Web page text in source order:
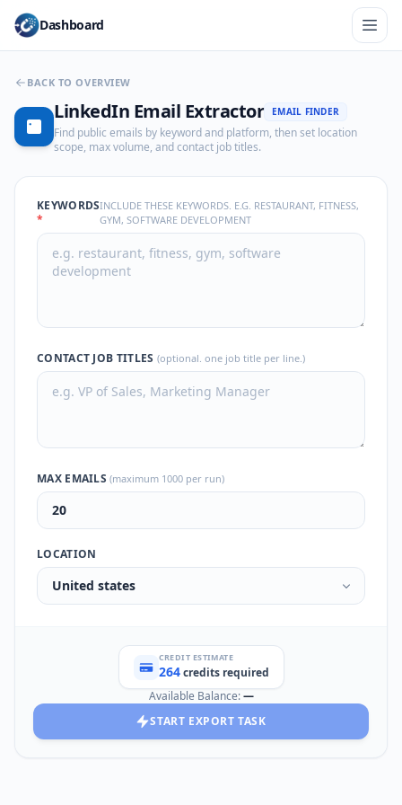
Dashboard
BACK TO OVERVIEW
LinkedIn Email Extractor EMAIL FINDER
Find public emails by keyword and platform, then set location
scope, max volume, and contact job titles.
KEYWORDS
*
INCLUDE THESE KEYWORDS. E.G. RESTAURANT, FITNESS,
GYM, SOFTWARE DEVELOPMENT
CONTACT JOB TITLES (optional. one job title per line.)
MAX EMAILS(maximum 1000 per run)
LOCATION
United states
CREDIT ESTIMATE
264credits required
Available Balance:—
START EXPORT TASK